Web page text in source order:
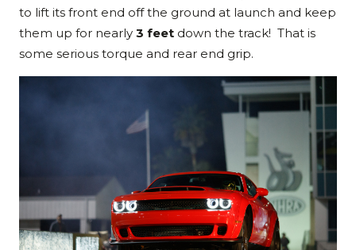
to lift its front end off the ground at launch and keep
them up for nearly 3 feet down the track! That is
some serious torque and rear end grip.